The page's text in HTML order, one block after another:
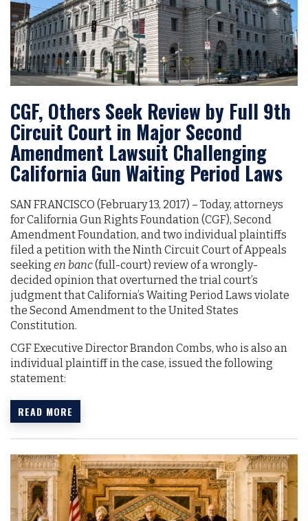
CGF, Others Seek Review by Full 9th
Circuit Court in Major Second
Amendment Lawsuit Challenging
California Gun Waiting Period Laws
SAN FRANCISCO (February 13, 2017)­­­­­­ – Today, attorneys
for California Gun Rights Foundation (CGF), Second
Amendment Foundation, and two individual plaintiffs
filed a petition with the Ninth Circuit Court of Appeals
seeking en banc(full-court) review of a wrongly-
decided opinion that overturned the trial court’s
judgment that California’s Waiting Period Laws violate
the Second Amendment to the United States
Constitution.
CGF Executive Director Brandon Combs, who is also an
individual plaintiff in the case, issued the following
statement:
READ MORE